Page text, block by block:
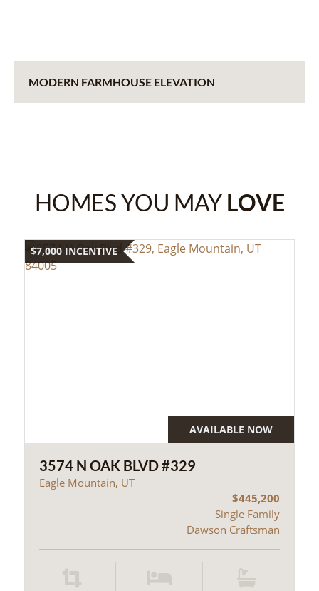
MODERN FARMHOUSE ELEVATION
HOMES YOU MAY LOVE
AVAILABLE NOW
$7,000 INCENTIVE
3574 N OAK BLVD #329
Eagle Mountain, UT
$445,200
Single Family
Dawson Craftsman